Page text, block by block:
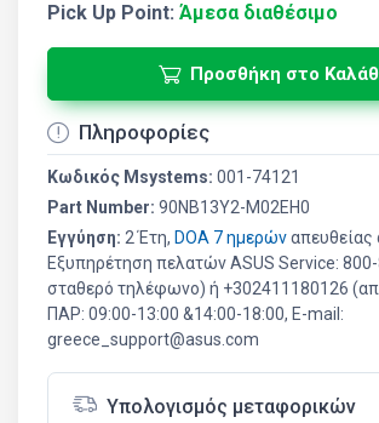
Pick Up Point: Άμεσα διαθέσιμο
Προσθήκη στο
Πληροφορίες
Κωδικός Msystems: 001-74121
Part Number: 90NB13Y2-M02EH0
Εγγύηση: 2 Έτη, DOA 7 ημερώναπευθείας
Εξυπηρέτηση πελατών ASUS Service:
σταθερό τηλέφωνο) ή +302411180126
ΠΑΡ: 09:00-13:00 &14:00-18:00, E-mail:
greece_support@asus.com
Υπολογισμός μεταφορικών